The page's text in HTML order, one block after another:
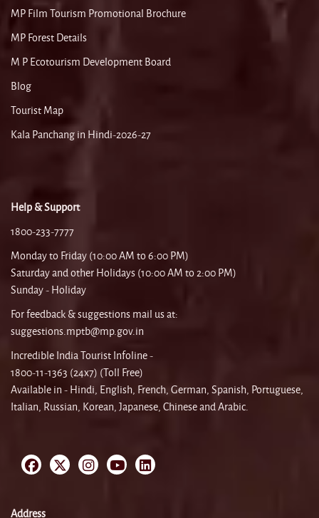
MP Film Tourism Promotional Brochure
MP Forest Details
M P Ecotourism Development Board
Blog
Tourist Map
Kala Panchang in Hindi-2026-27
Help & Support
1800-233-7777
Monday to Friday (10:00 AM to 6:00 PM)
Saturday and other Holidays (10:00 AM to 2:00 PM)
Sunday - Holiday
For feedback & suggestions mail us at:
suggestions.mptb@mp.gov.in
Incredible India Tourist Infoline -
1800-11-1363 (24x7) (Toll Free)
Available in - Hindi, English, French, German, Spanish, Portuguese,
Italian, Russian, Korean, Japanese, Chinese and Arabic.
Address